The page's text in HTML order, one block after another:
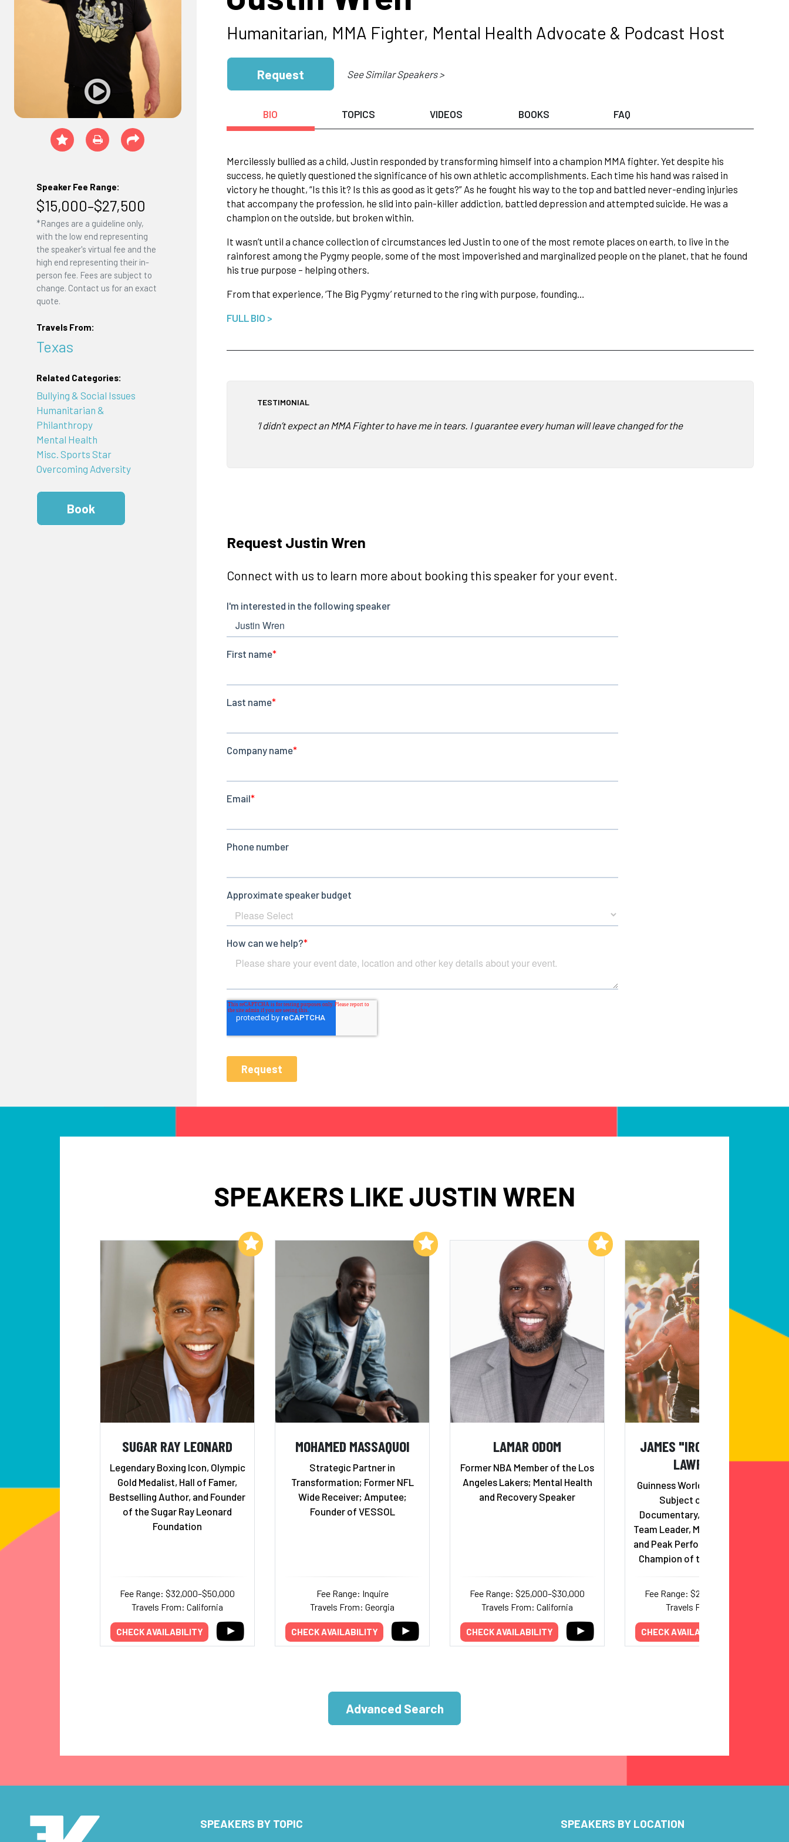
Speaker Fee Range:
$15,000–$27,500
*Ranges are a guideline only,
with the low end representing
the speaker's virtual fee and the
high end representing their in-
person fee. Fees are subject to
change. Contact us for an exact
quote.
Travels From:
Texas
Related Categories:
Bullying & Social Issues
Humanitarian &
Philanthropy
Mental Health
Misc. Sports Star
Overcoming Adversity
Book
Humanitarian, MMA Fighter, Mental Health Advocate & Podcast Host
Request See Similar Speakers >
BIO TOPICS VIDEOS BOOKS FAQ
Mercilessly bullied as a child, Justin responded by transforming himself into a champion MMA fighter. Yet despite his
success, he quietly questioned the significance of his own athletic accomplishments. Each time his hand was raised in
victory he thought, “Is this it? Is this as good as it gets?” As he fought his way to the top and battled never-ending injuries
that accompany the profession, he slid into pain-killer addiction, battled depression and attempted suicide. He was a
champion on the outside, but broken within.
It wasn’t until a chance collection of circumstances led Justin to one of the most remote places on earth, to live in the
rainforest among the Pygmy people, some of the most impoverished and marginalized people on the planet, that he found
his true purpose – helping others.
From that experience, ‘The Big Pygmy’ returned to the ring with purpose, founding…
FULL BIO >
TESTIMONIAL
‘I didn’t expect an MMA Fighter to have me in tears. I guarantee every human will leave changed for the better having heard The
Request Justin Wren
Connect with us to learn more about booking this speaker for your event.
SPEAKERS LIKE JUSTIN WREN
SUGAR RAY LEONARD
Legendary Boxing Icon, Olympic
Gold Medalist, Hall of Famer,
Bestselling Author, and Founder
of the Sugar Ray Leonard
Foundation
Fee Range: $32,000–$50,000
Travels From: California
CHECK AVAILABILITY
Add to My List
MOHAMED MASSAQUOI
Strategic Partner in
Transformation; Former NFL
Wide Receiver; Amputee;
Founder of VESSOL
Fee Range: Inquire
Travels From: Georgia
CHECK AVAILABILITY
Add to My List
LAMAR ODOM
Former NBA Member of the Los
Angeles Lakers; Mental Health
and Recovery Speaker
Fee Range: $25,000–$30,000
Travels From: California
CHECK AVAILABILITY
Add to My List
JAMES "IRON COWBOY"
LAWRENCE
Guinness World Record Holder,
Subject of 50.50.50
Documentary, Eco-Challenge
Team Leader, Mental Toughness
and Peak Performance Speaker,
Champion of the Conquer 100
Fee Range: $20,000–$35,000
Travels From: Utah
CHECK AVAILABILITY
Advanced Search
SPEAKERS BY TOPIC
SPEAKERS BY LOCATION